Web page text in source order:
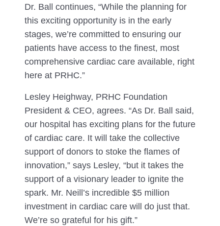
Dr. Ball continues, “While the planning for
this exciting opportunity is in the early
stages, we’re committed to ensuring our
patients have access to the finest, most
comprehensive cardiac care available, right
here at PRHC.”
Lesley Heighway, PRHC Foundation
President & CEO, agrees. “As Dr. Ball said,
our hospital has exciting plans for the future
of cardiac care. It will take the collective
support of donors to stoke the flames of
innovation,” says Lesley, “but it takes the
support of a visionary leader to ignite the
spark. Mr. Neill’s incredible $5 million
investment in cardiac care will do just that.
We’re so grateful for his gift.”